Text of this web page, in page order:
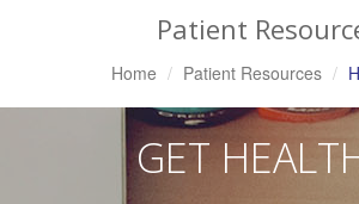
Patient
Home Patient Resources
GET